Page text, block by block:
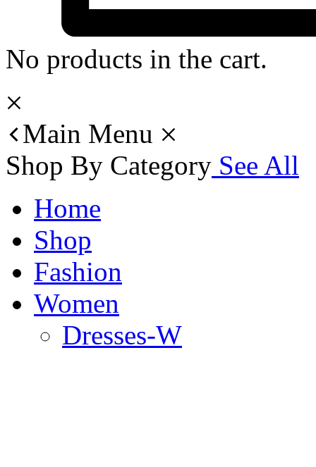
No products in the cart.
Main Menu
Shop By Category See All
Home
Shop
Fashion
Women
Dresses-W